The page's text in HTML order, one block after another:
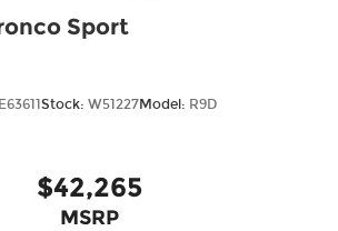
Sport
Stock: W51227Model: R9D
$42,265
MSRP